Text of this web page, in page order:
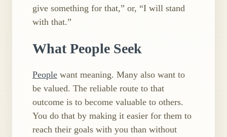
give something for that,” or, “I will stand
with that.”
What People Seek
People want meaning. Many also want to
be valued. The reliable route to that
outcome is to become valuable to others.
You do that by making it easier for them to
reach their goals with you than without